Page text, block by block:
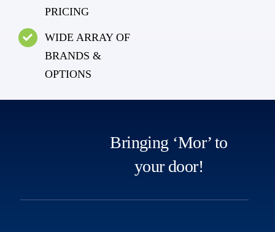
PRICING
WIDE ARRAY OF
BRANDS &
OPTIONS
Bringing ‘Mor’ to
your door!